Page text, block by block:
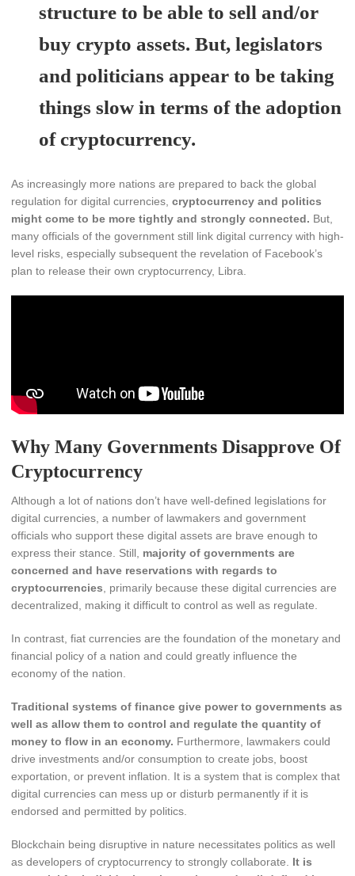
structure to be able to sell and/or
buy crypto assets. But, legislators
and politicians appear to be taking
things slow in terms of the adoption
of cryptocurrency.
As increasingly more nations are prepared to back the global
regulation for digital currencies, cryptocurrency and politics
might come to be more tightly and strongly connected. But,
many officials of the government still link digital currency with high-
level risks, especially subsequent the revelation of Facebook’s
plan to release their own cryptocurrency, Libra.
Why Many Governments Disapprove Of
Cryptocurrency
Although a lot of nations don’t have well-defined legislations for
digital currencies, a number of lawmakers and government
officials who support these digital assets are brave enough to
express their stance. Still, majority of governments are
concerned and have reservations with regards to
cryptocurrencies , primarily because these digital currencies are
decentralized, making it difficult to control as well as regulate.
In contrast, fiat currencies are the foundation of the monetary and
financial policy of a nation and could greatly influence the
economy of the nation.
Traditional systems of finance give power to governments as
well as allow them to control and regulate the quantity of
money to flow in an economy. Furthermore, lawmakers could
drive investments and/or consumption to create jobs, boost
exportation, or prevent inflation. It is a system that is complex that
digital currencies can mess up or disturb permanently if it is
endorsed and permitted by politics.
Blockchain being disruptive in nature necessitates politics as well
as developers of cryptocurrency to strongly collaborate. It is